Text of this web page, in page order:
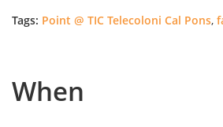
Tags: Point @ TIC Telecoloni Cal Pons,
When